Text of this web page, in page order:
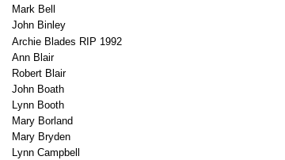
Mark Bell
John Binley
Archie Blades RIP 1992
Ann Blair
Robert Blair
John Boath
Lynn Booth
Mary Borland
Mary Bryden
Lynn Campbell